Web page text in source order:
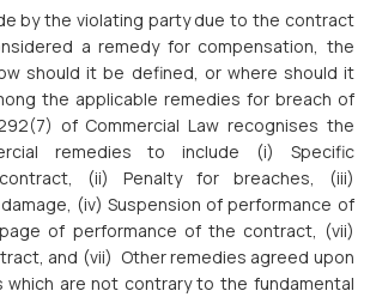
by the violating party due to the contract
a remedy for compensation, the
should it be defined, or where should it
the applicable remedies for breach of
of Commercial Law recognises the
remedies to include (i) Specific
(ii) Penalty for breaches, (iii)
(iv) Suspension of performance of
of performance of the contract, (vii)
and (vii) Other remedies agreed upon
which are not contrary to the fundamental